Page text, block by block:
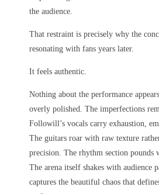
the audience.
That restraint is precisely why the
resonating with fans years later.
It feels authentic.
Nothing about the performance
overly polished. The imperfections
Followill’s vocals carry exhaustion,
The guitars roar with raw texture
precision. The rhythm section pounds
The arena itself shakes with audience
captures the beautiful chaos that